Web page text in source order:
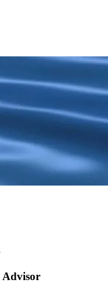
Advisor